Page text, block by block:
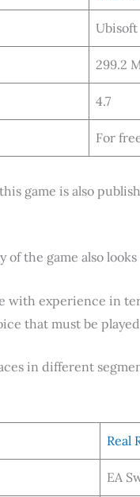
Ubisoft
299.2
4.7
For
game is also
of the game also
with experience in
that must be
in different
Real
EA